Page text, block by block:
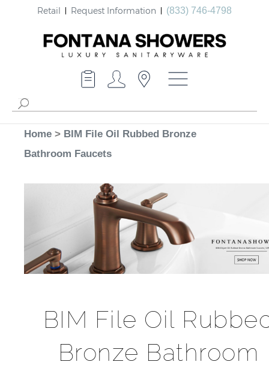
Retail Request Information (833) 746-4798
Home > BIM File Oil Rubbed Bronze
Bathroom Faucets
BIM File Oil
Bronze Bathroom